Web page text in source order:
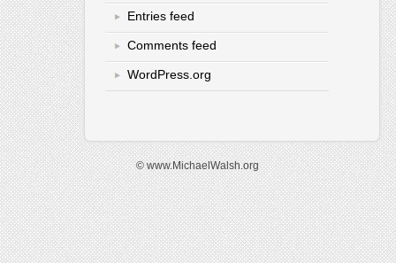
Entries feed
Comments feed
WordPress.org
© www.MichaelWalsh.org